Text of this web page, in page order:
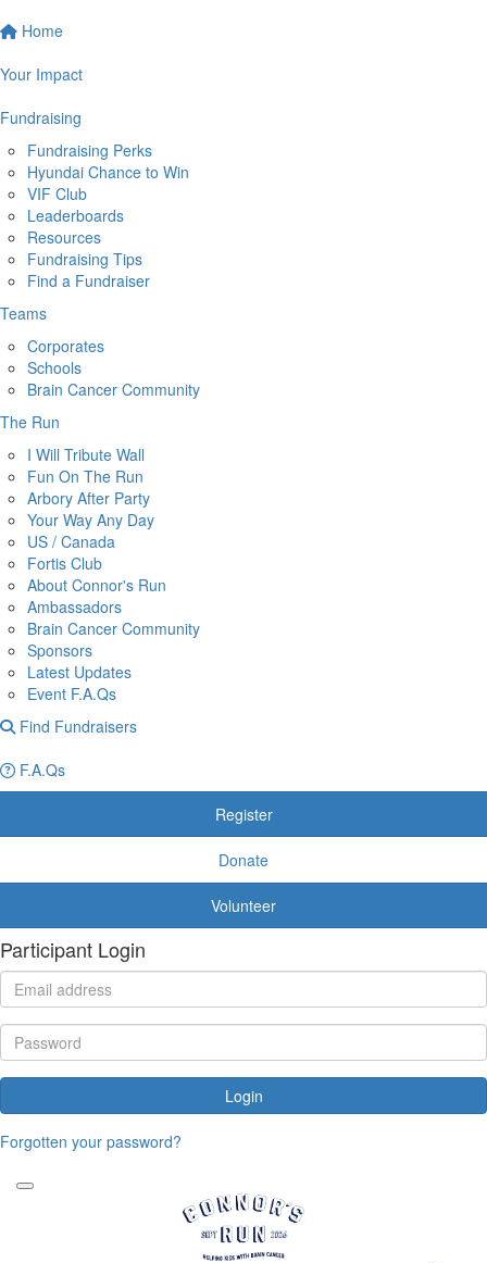
Home
Your Impact
Fundraising
Fundraising Perks
Hyundai Chance to Win
VIF Club
Leaderboards
Resources
Fundraising Tips
Find a Fundraiser
Teams
Corporates
Schools
Brain Cancer Community
The Run
I Will Tribute Wall
Fun On The Run
Arbory After Party
Your Way Any Day
US / Canada
Fortis Club
About Connor's Run
Ambassadors
Brain Cancer Community
Sponsors
Latest Updates
Event F.A.Qs
Find Fundraisers
F.A.Qs
Register
Donate
Volunteer
Participant Login
Login
Forgotten your password?